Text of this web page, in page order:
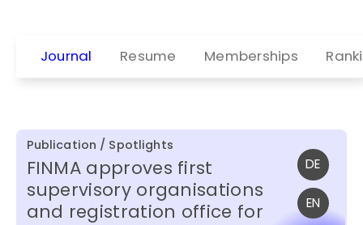
Journal Resume Memberships
Publication / Spotlights
FINMA approves first
supervisory organisations
and registration office for
DE
EN